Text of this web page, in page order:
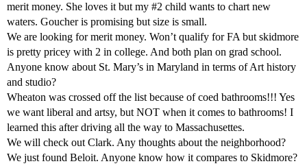
merit money. She loves it but my #2 child wants to chart new
waters. Goucher is promising but size is small.
We are looking for merit money. Won’t qualify for FA but skidmore
is pretty pricey with 2 in college. And both plan on grad school.
Anyone know about St. Mary’s in Maryland in terms of Art history
and studio?
Wheaton was crossed off the list because of coed bathrooms!!! Yes
we want liberal and artsy, but NOT when it comes to bathrooms! I
learned this after driving all the way to Massachusettes.
We will check out Clark. Any thoughts about the neighborhood?
We just found Beloit. Anyone know how it compares to Skidmore?